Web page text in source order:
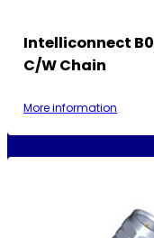
Intelliconnect
C/w Chain
More information